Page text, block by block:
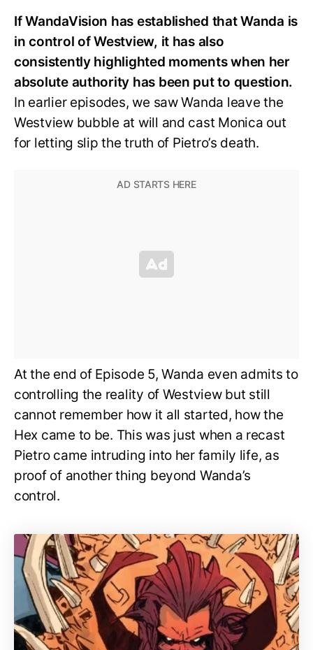
If WandaVision has established that Wanda is
in control of Westview, it has also
consistently highlighted moments when her
absolute authority has been put to question.
In earlier episodes, we saw Wanda leave the
Westview bubble at will and cast Monica out
for letting slip the truth of Pietro’s death.
At the end of Episode 5, Wanda even admits to
controlling the reality of Westview but still
cannot remember how it all started, how the
Hex came to be. This was just when a recast
Pietro came intruding into her family life, as
proof of another thing beyond Wanda’s
control.